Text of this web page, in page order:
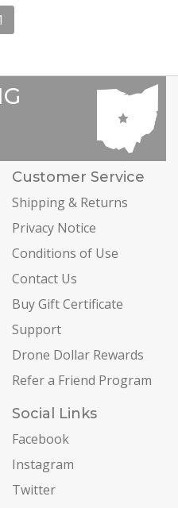
Customer Service
Shipping & Returns
Privacy Notice
Conditions of Use
Contact Us
Buy Gift Certificate
Support
Drone Dollar Rewards
Refer a Friend Program
Social Links
Facebook
Instagram
Twitter